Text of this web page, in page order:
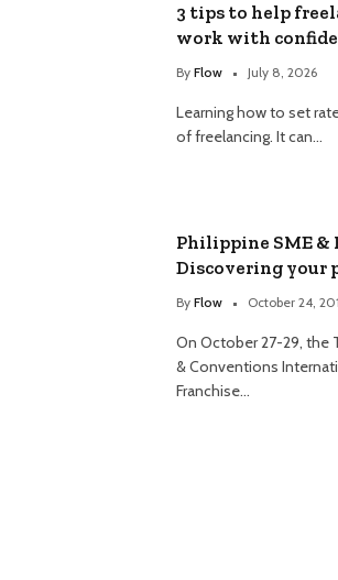
3 tips to help
work with
By Flow July 8, 2026
Learning how to set
of freelancing. It can…
Philippine SME &
Discovering your
By Flow October 24,
On October 27-29, the
& Conventions
Franchise…